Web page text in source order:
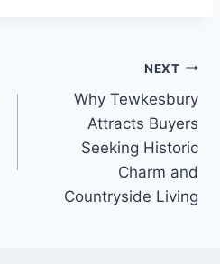
NEXT
Why Tewkesbury
Attracts Buyers
Seeking Historic
Charm and
Countryside Living